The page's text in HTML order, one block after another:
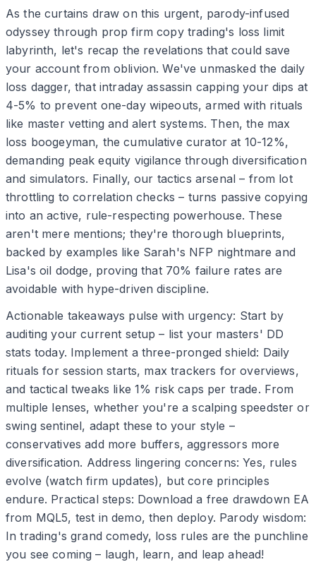
As the curtains draw on this urgent, parody-infused
odyssey through prop firm copy trading's loss limit
labyrinth, let's recap the revelations that could save
your account from oblivion. We've unmasked the daily
loss dagger, that intraday assassin capping your dips at
4-5% to prevent one-day wipeouts, armed with rituals
like master vetting and alert systems. Then, the max
loss boogeyman, the cumulative curator at 10-12%,
demanding peak equity vigilance through diversification
and simulators. Finally, our tactics arsenal – from lot
throttling to correlation checks – turns passive copying
into an active, rule-respecting powerhouse. These
aren't mere mentions; they're thorough blueprints,
backed by examples like Sarah's NFP nightmare and
Lisa's oil dodge, proving that 70% failure rates are
avoidable with hype-driven discipline.
Actionable takeaways pulse with urgency: Start by
auditing your current setup – list your masters' DD
stats today. Implement a three-pronged shield: Daily
rituals for session starts, max trackers for overviews,
and tactical tweaks like 1% risk caps per trade. From
multiple lenses, whether you're a scalping speedster or
swing sentinel, adapt these to your style –
conservatives add more buffers, aggressors more
diversification. Address lingering concerns: Yes, rules
evolve (watch firm updates), but core principles
endure. Practical steps: Download a free drawdown EA
from MQL5, test in demo, then deploy. Parody wisdom:
In trading's grand comedy, loss rules are the punchline
you see coming – laugh, learn, and leap ahead!